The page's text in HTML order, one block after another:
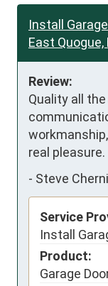
Install
East Quogue,
Review:
Quality all
real pleasure.
- Steve
Service
Install
Product:
Garage